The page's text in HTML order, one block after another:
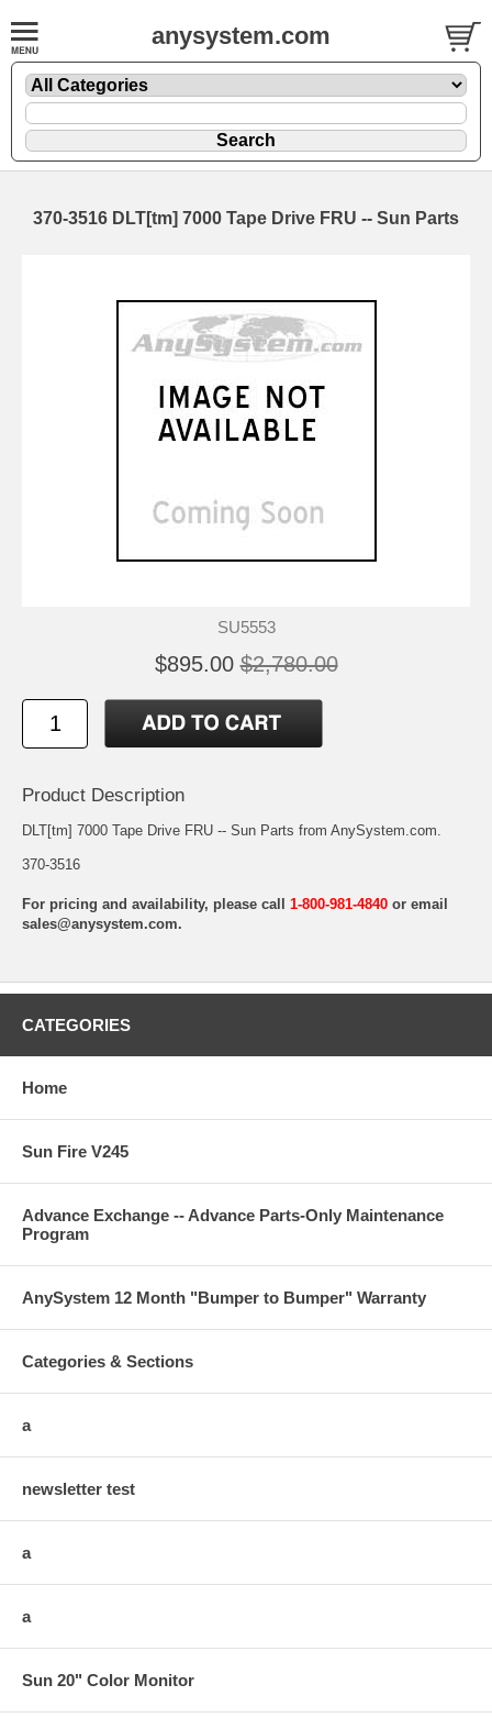
anysystem.com
370-3516 DLT[tm] 7000 Tape Drive FRU -- Sun Parts
SU5553
$895.00 $2,780.00
Product Description
DLT[tm] 7000 Tape Drive FRU -- Sun Parts from AnySystem.com.
370-3516
For pricing and availability, please call 1-800-981-4840 or email
sales@anysystem.com.
CATEGORIES
Home
Sun Fire V245
Advance Exchange -- Advance Parts-Only Maintenance
Program
AnySystem 12 Month "Bumper to Bumper" Warranty
Categories & Sections
a
newsletter test
a
a
Sun 20" Color Monitor